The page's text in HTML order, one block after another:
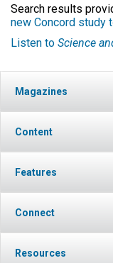
Search results
new Concord study
Listen to Science
Magazines
Content
Features
Connect
Resources